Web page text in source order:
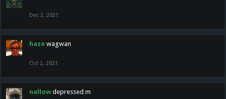
Dec 2, 2021
haze wagwan
Oct 2, 2021
nallow depressed m